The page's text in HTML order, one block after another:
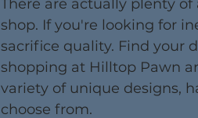
There are actually plenty
shop. If you're looking for
sacrifice quality. Find your
shopping at Hilltop Pawn
variety of unique designs,
choose from.